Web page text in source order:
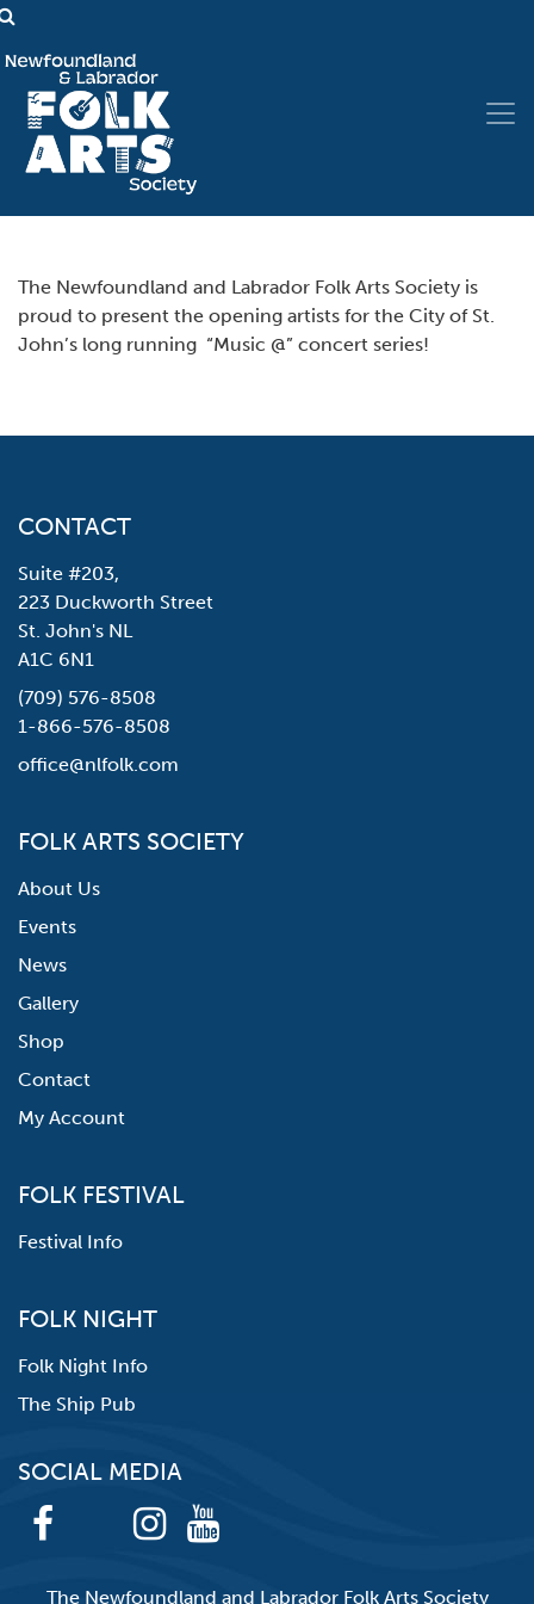
The Newfoundland and Labrador Folk Arts Society is
proud to present the opening artists for the City of St.
John’s long running “Music @” concert series!
CONTACT
Suite #203,
223 Duckworth Street
St. John's NL
A1C 6N1
(709) 576-8508
1-866-576-8508
office@nlfolk.com
FOLK ARTS SOCIETY
About Us
Events
News
Gallery
Shop
Contact
My Account
FOLK FESTIVAL
Festival Info
FOLK NIGHT
Folk Night Info
The Ship Pub
SOCIAL MEDIA
The Newfoundland and Labrador Folk Arts Society